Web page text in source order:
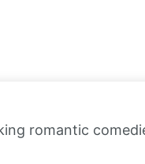
romantic